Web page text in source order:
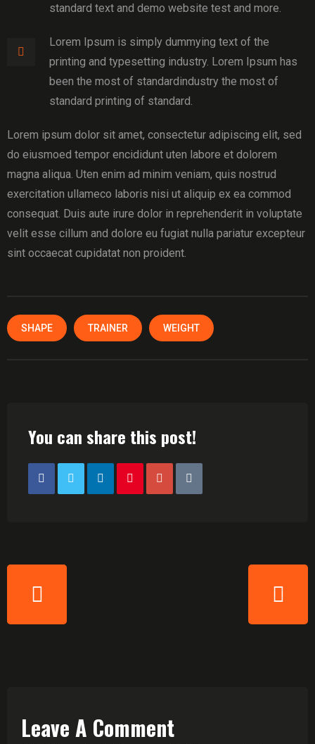
standard text and demo website test and more.
Lorem Ipsum is simply dummying text of the
printing and typesetting industry. Lorem Ipsum has
been the most of standardindustry the most of
standard printing of standard.
Lorem ipsum dolor sit amet, consectetur adipiscing elit, sed
do eiusmoed tempor encididunt uten labore et dolorem
magna aliqua. Uten enim ad minim veniam, quis nostrud
exercitation ullameco laboris nisi ut aliquip ex ea commod
consequat. Duis aute irure dolor in reprehenderit in voluptate
velit esse cillum and dolore eu fugiat nulla pariatur excepteur
sint occaecat cupidatat non proident.
SHAPE TRAINER WEIGHT
You can share this post!
Leave A Comment